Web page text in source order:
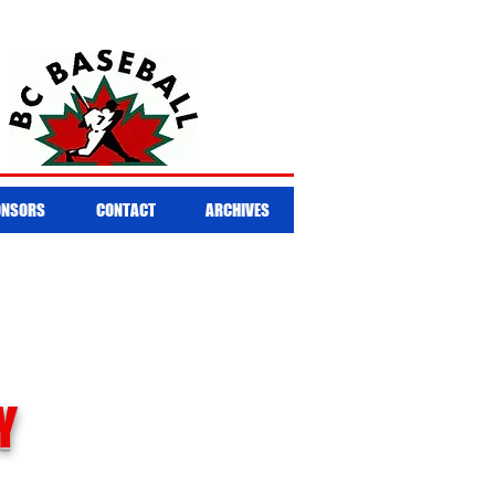
CONTACT ARCHIVES